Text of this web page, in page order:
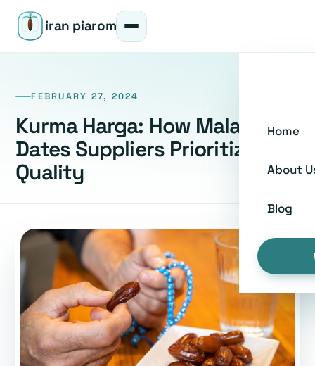
iran piarom
Home
About
Blog
FEBRUARY 27, 2024
Kurma Harga: How Malaysian
Dates Suppliers Prioritize
Quality